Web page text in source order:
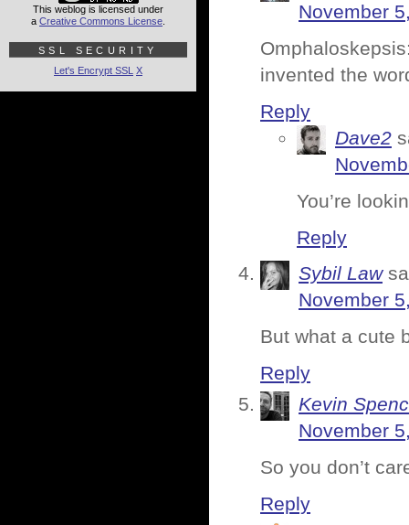
November
invented the
Reply
Dave2
You’re
Reply
Sybil Law
November
But what a cute
Reply
Kevin
November
So you don’t
Reply
This weblog is licensed under
a Creative Commons License
SSL SECURITY
Let's Encrypt SSL X